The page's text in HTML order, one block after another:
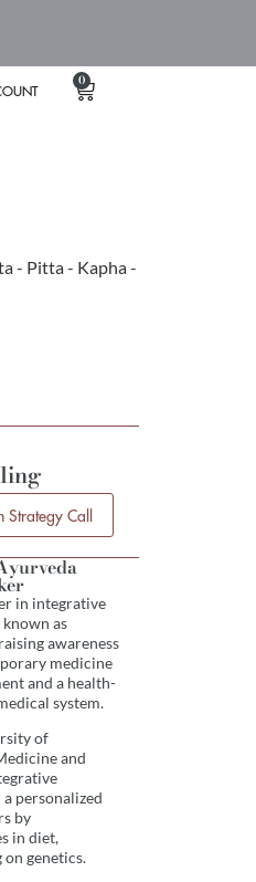
0
Strategy Call
in integrative
as
awareness
medicine
and a health-
system.
of
and
personalized
by
in diet,
on genetics.